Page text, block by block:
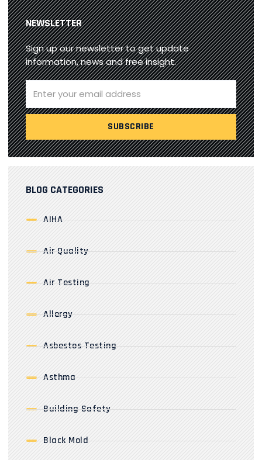
NEWSLETTER
Sign up our newsletter to get update
information, news and free insight.
BLOG CATEGORIES
AIHA
Air Quality
Air Testing
Allergy
Asbestos Testing
Asthma
Building Safety
Black Mold